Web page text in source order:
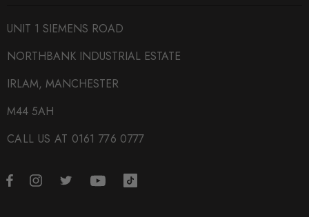
UNIT 1 SIEMENS ROAD
NORTHBANK INDUSTRIAL ESTATE
IRLAM, MANCHESTER
M44 5AH
CALL US AT 0161 776 0777